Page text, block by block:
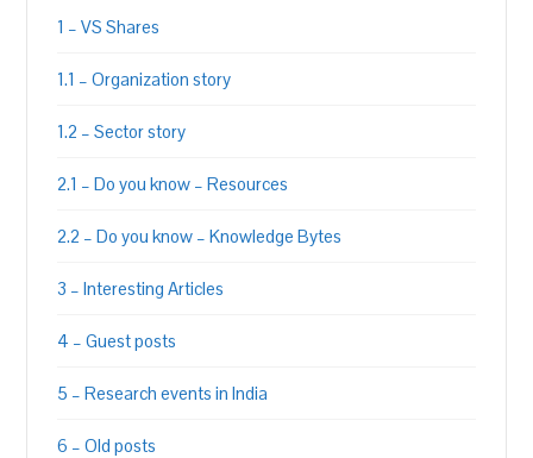
1 – VS Shares
1.1 – Organization story
1.2 – Sector story
2.1 – Do you know – Resources
2.2 – Do you know – Knowledge Bytes
3 – Interesting Articles
4 – Guest posts
5 – Research events in India
6 – Old posts